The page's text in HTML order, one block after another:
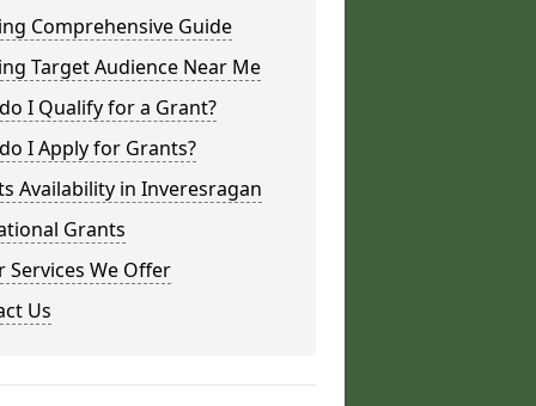
Comprehensive Guide
Target Audience Near Me
I Qualify for a Grant?
I Apply for Grants?
Availability in Inveresragan
Grants
Services We Offer
Us